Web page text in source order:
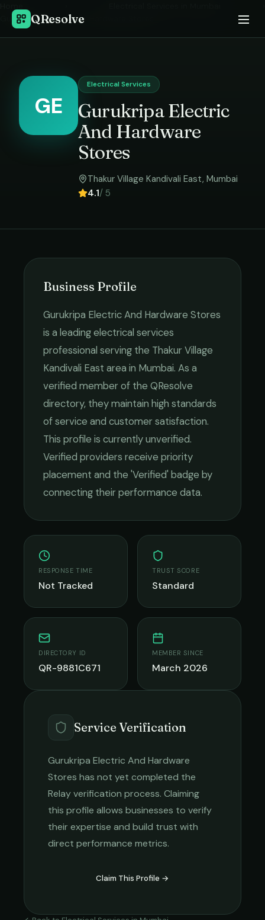
QResolve
Gurukripa Electric And Hardware Stores
GE
Electrical Services
Gurukripa Electric
And Hardware
Stores
Thakur Village Kandivali East, Mumbai
4.1/ 5
Business Profile
Gurukripa Electric And Hardware Stores
is a leadingelectrical services
professional serving the Thakur Village
Kandivali East area in Mumbai. As a
verified member of the QResolve
directory, they maintain high standards
of service and customer satisfaction.
This profile is currently unverified.
Verified providers receive priority
placement and the 'Verified' badge by
connecting their performance data.
RESPONSE TIME
Not Tracked
TRUST SCORE
Standard
DIRECTORY ID
QR-9881C671
MEMBER SINCE
March 2026
Service Verification
Gurukripa Electric And Hardware
Stores has not yet completed the
Relay verification process. Claiming
this profile allows businesses to verify
their expertise and build trust with
direct performance metrics.
Claim This Profile →